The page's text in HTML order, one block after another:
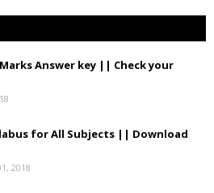
Marks Answer key || Check your
for All Subjects || Download
2018